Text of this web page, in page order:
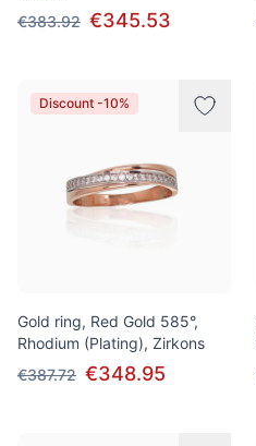
€383.92 €345.53
Discount -10%
Gold ring, Red Gold 585°,
Rhodium (Plating), Zirkons
€387.72 €348.95